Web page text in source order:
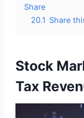
Share
20.1 Share
Stock
Tax